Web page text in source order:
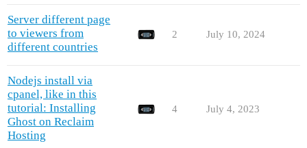
Server different page
to viewers from
different countries
2 July 10, 2024
Nodejs install via
cpanel, like in this
tutorial: Installing
Ghost on Reclaim
Hosting
4 July 4, 2023